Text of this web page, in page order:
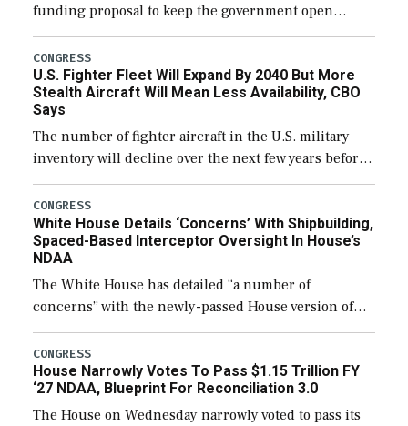
funding proposal to keep the government open
through December 11, which would also secure
additional funds to support ongoing shipbuilding
efforts and […]
CONGRESS
U.S. Fighter Fleet Will Expand By 2040 But More
Stealth Aircraft Will Mean Less Availability, CBO
Says
The number of fighter aircraft in the U.S. military
inventory will decline over the next few years before
expanding to a greater number than currently, but
their availability for operational […]
CONGRESS
White House Details ‘Concerns’ With Shipbuilding,
Spaced-Based Interceptor Oversight In House’s
NDAA
The White House has detailed “a number of
concerns” with the newly-passed House version of
the next defense policy bill, to include the
legislation’s limits on procuring Navy ships built […]
CONGRESS
House Narrowly Votes To Pass $1.15 Trillion FY
‘27 NDAA, Blueprint For Reconciliation 3.0
The House on Wednesday narrowly voted to pass its